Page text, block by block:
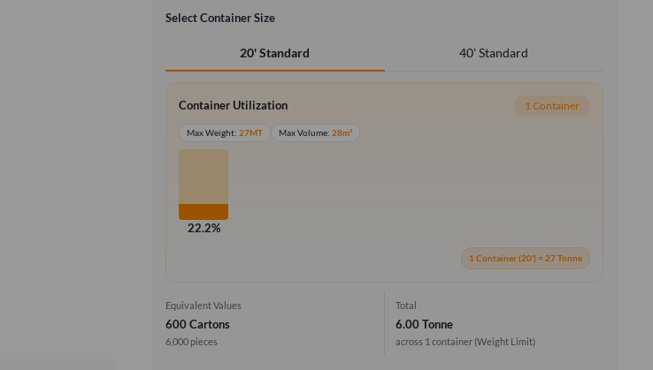
Select Container Size
20' Standard 40' Standard
Container Utilization 1 Container
Max Weight:27MT Max Volume:28m³
22.2%
1 Container (20') = 27 Tonne
Equivalent Values
600 Cartons
6,000 pieces
Total
6.00 Tonne
across 1 container (Weight Limit)